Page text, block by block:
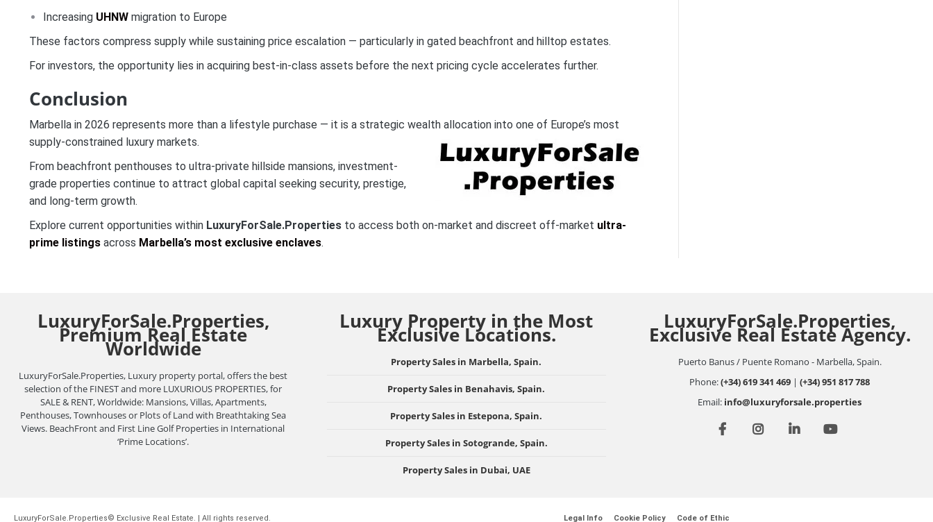
Increasing UHNW migration to Europe
These factors compress supply while sustaining price escalation — particularly in gated beachfront and hilltop estates.
For investors, the opportunity lies in acquiring best-in-class assets before the next pricing cycle accelerates further.
Conclusion
Marbella in 2026 represents more than a lifestyle purchase — it is a strategic wealth allocation into one of Europe’s most
supply-constrained luxury markets.
From beachfront penthouses to ultra-private hillside mansions, investment-
grade properties continue to attract global capital seeking security, prestige,
and long-term growth.
Explore current opportunities within LuxuryForSale.Properties to access both on-market and discreet off-market ultra-
prime listings across Marbella’s most exclusive enclaves.
LuxuryForSale.Properties,
Premium Real Estate
Worldwide
LuxuryForSale.Properties, Luxury property portal, offers the best
selection of the FINEST and more LUXURIOUS PROPERTIES, for
SALE & RENT, Worldwide: Mansions, Villas, Apartments,
Penthouses, Townhouses or Plots of Land with Breathtaking Sea
Views. BeachFront and First Line Golf Properties in International
‘Prime Locations’.
Luxury Property in the Most
Exclusive Locations.
Property Sales in Marbella, Spain.
Property Sales in Benahavis, Spain.
Property Sales in Estepona, Spain.
Property Sales in Sotogrande, Spain.
Property Sales in Dubai, UAE
LuxuryForSale.Properties,
Exclusive Real Estate Agency.
Puerto Banus / Puente Romano - Marbella, Spain.
Phone:(+34) 619 341 469 |(+34) 951 817 788
Email: info@luxuryforsale.properties
LuxuryForSale.Properties© Exclusive Real Estate. | All rights reserved. Legal Info Cookie Policy Code of Ethic